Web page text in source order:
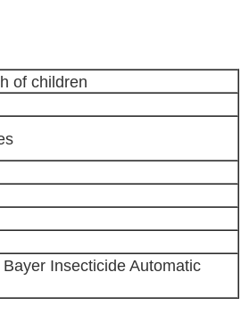
of children
Insecticide Automatic